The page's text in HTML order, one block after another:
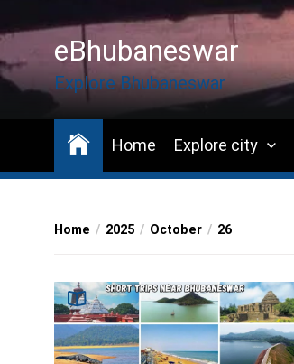
to
the
content
eBhubaneswar
Explore Bhubaneswar
Home Explore city
Home 2025 October 26